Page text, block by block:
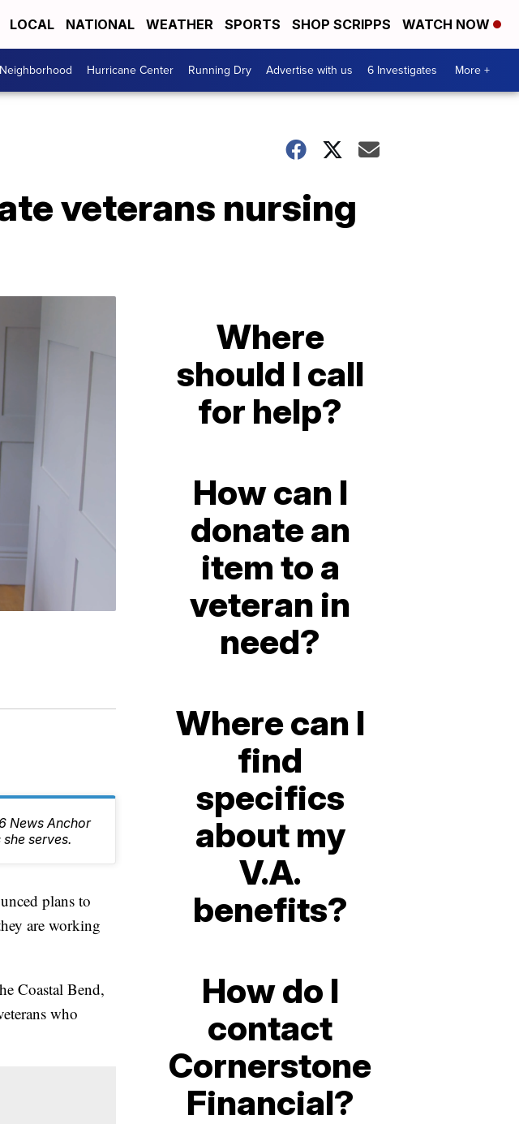
LOCAL NATIONAL WEATHER SPORTS SHOP SCRIPPS WATCH NOW
Hurricane Center Running Dry Advertise with us 6 Investigates More +
veterans nursing
News Anchor
serves.
plans to
are working
Coastal Bend,
who
Where
should I call
for help?
How can I
donate an
item to a
veteran in
need?
Where can I
find
specifics
about my
V.A.
benefits?
How do I
contact
Cornerstone
Financial?